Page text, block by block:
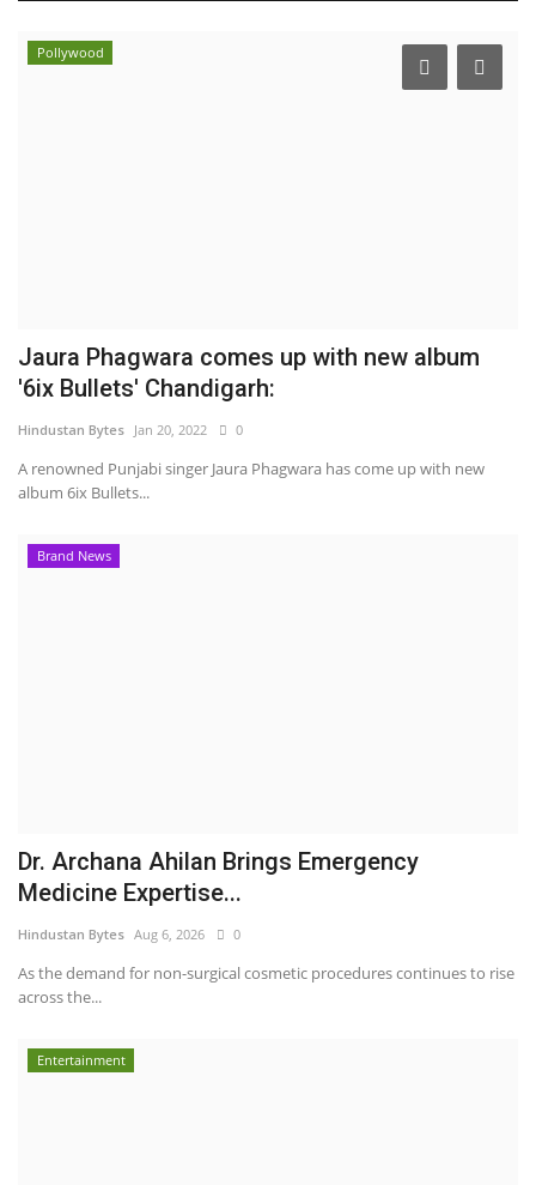
Pollywood
Jaura Phagwara comes up with new album
'6ix Bullets' Chandigarh:
Hindustan Bytes Jan 20, 2022 0
A renowned Punjabi singer Jaura Phagwara has come up with new
album 6ix Bullets...
Brand News
Dr. Archana Ahilan Brings Emergency
Medicine Expertise...
Hindustan Bytes Aug 6, 2026 0
As the demand for non-surgical cosmetic procedures continues to rise
across the...
Entertainment